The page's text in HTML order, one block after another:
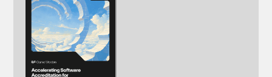
Resources